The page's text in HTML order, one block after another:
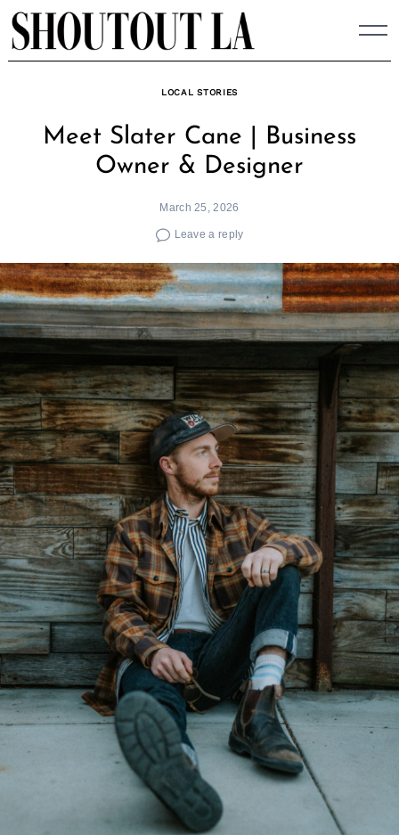
Skip
to
content
LOCAL STORIES
Meet Slater Cane | Business
Owner & Designer
March 25, 2026
Leave a reply